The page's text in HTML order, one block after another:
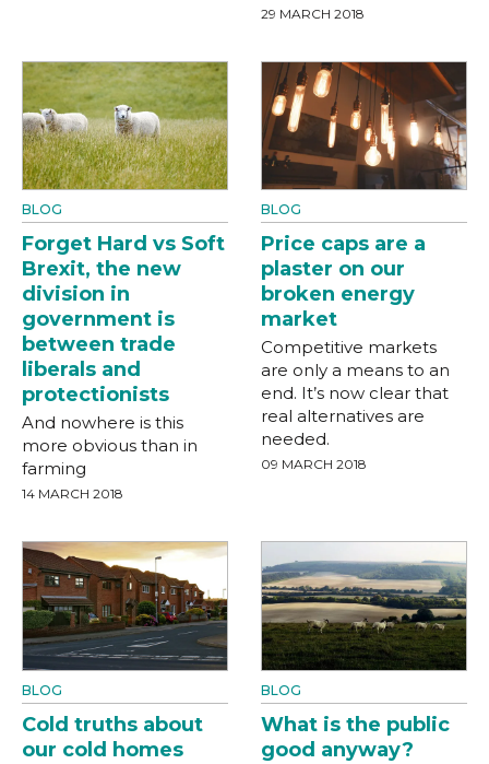
29 MARCH 2018
BLOG
Forget Hard vs Soft
Brexit, the new
division in
government is
between trade
liberals and
protectionists
And nowhere is this
more obvious than in
farming
14 MARCH 2018
BLOG
Price caps are a
plaster on our
broken energy
market
Competitive markets
are only a means to an
end. It’s now clear that
real alternatives are
needed.
09 MARCH 2018
BLOG
Cold truths about
our cold homes
BLOG
What is the public
good anyway?